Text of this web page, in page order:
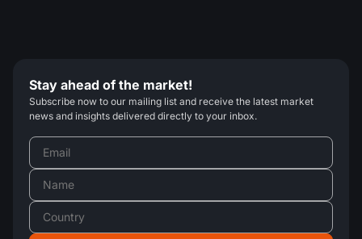
Stay ahead of the market!
Subscribe now to our mailing list and receive the latest market
news and insights delivered directly to your inbox.